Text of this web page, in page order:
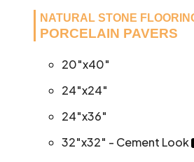
NATURAL STONE
PORCELAIN PAVERS
20″x40″
24″x24″
24″x36″
32″x32″ - Cement Look